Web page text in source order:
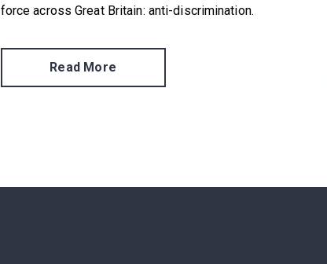
force across Great Britain: anti-discrimination.
Read More